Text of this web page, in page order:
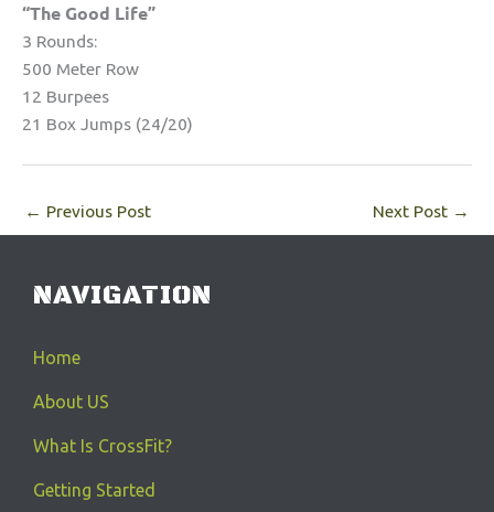
“The Good Life”
3 Rounds:
500 Meter Row
12 Burpees
21 Box Jumps (24/20)
← Previous Post Next Post →
NAVIGATION
Home
About US
What Is CrossFit?
Getting Started